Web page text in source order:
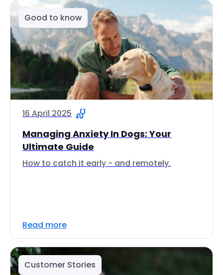
Good to know
16 April 2025
Managing Anxiety In Dogs: Your
Ultimate Guide
How to catch it early - and remotely.
Read more
Customer Stories